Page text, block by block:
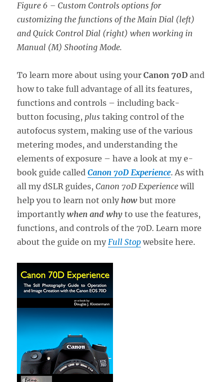
Figure 6 – Custom Controls options for
customizing the functions of the Main Dial (left)
and Quick Control Dial (right) when working in
Manual (M) Shooting Mode.
To learn more about using yourCanon 70D and
how to take full advantage of all its features,
functions and controls – including back-
button focusing,plus taking control of the
autofocus system, making use of the various
metering modes, and understanding the
elements of exposure – have a look at my e-
book guide calledCanon 70D Experience. As with
all my dSLR guides,Canon 70D Experience will
help you to learn not only how but more
importantlywhen and why to use the features,
functions, and controls of the 70D. Learn more
about the guide on myFull Stop website here.